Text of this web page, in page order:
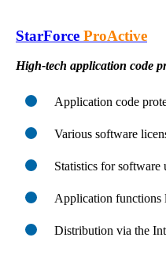
StarForce ProActive
High-tech application code
Application code
Various software
Statistics for software
Application functions
Distribution via the